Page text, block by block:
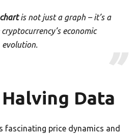
is not just a graph – it’s a
economic
evolution.
Data
fascinating price dynamics and